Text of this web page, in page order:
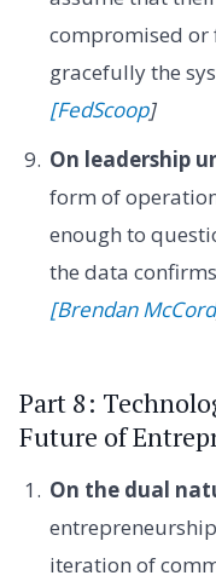
compromised or
gracefully the
[FedScoop]
On leadership
form of
enough to
the data
[Brendan McCord
Part 8:
Future of
On the dual
iteration of